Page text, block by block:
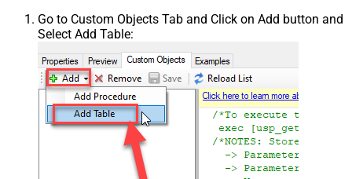
Go to Custom Objects Tab and Click on Add button and
Select Add Table: